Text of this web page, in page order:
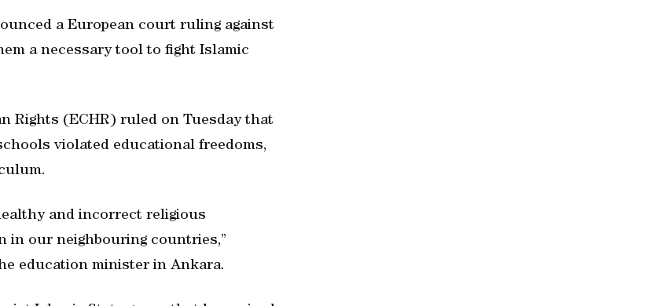
a European court ruling against
a necessary tool to fight Islamic
Rights (ECHR) ruled on Tuesday that
violated educational freedoms,
and incorrect religious
in our neighbouring countries,”
education minister in Ankara.